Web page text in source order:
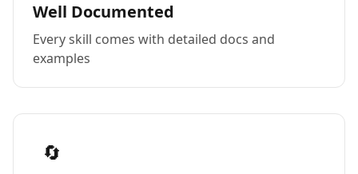
Well Documented
Every skill comes with detailed docs and
examples
🔄